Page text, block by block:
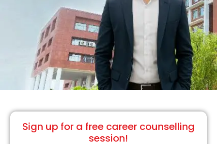
Sign upfor a free career counselling
session!